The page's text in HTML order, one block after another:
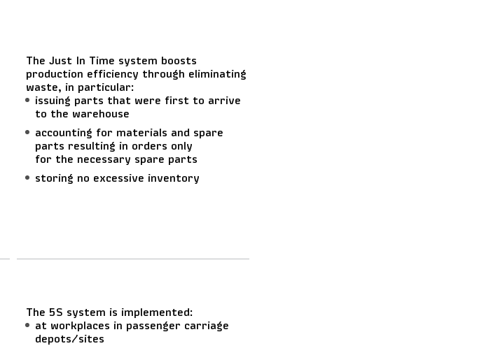
The Just In Time system boosts
production efficiency through eliminating
waste, in particular:
issuing parts that were first to arrive
to the warehouse
accounting for materials and spare
parts resulting in orders only
for the necessary spare parts
storing no excessive inventory
The 5S system is implemented:
at workplaces in passenger carriage
depots/sites